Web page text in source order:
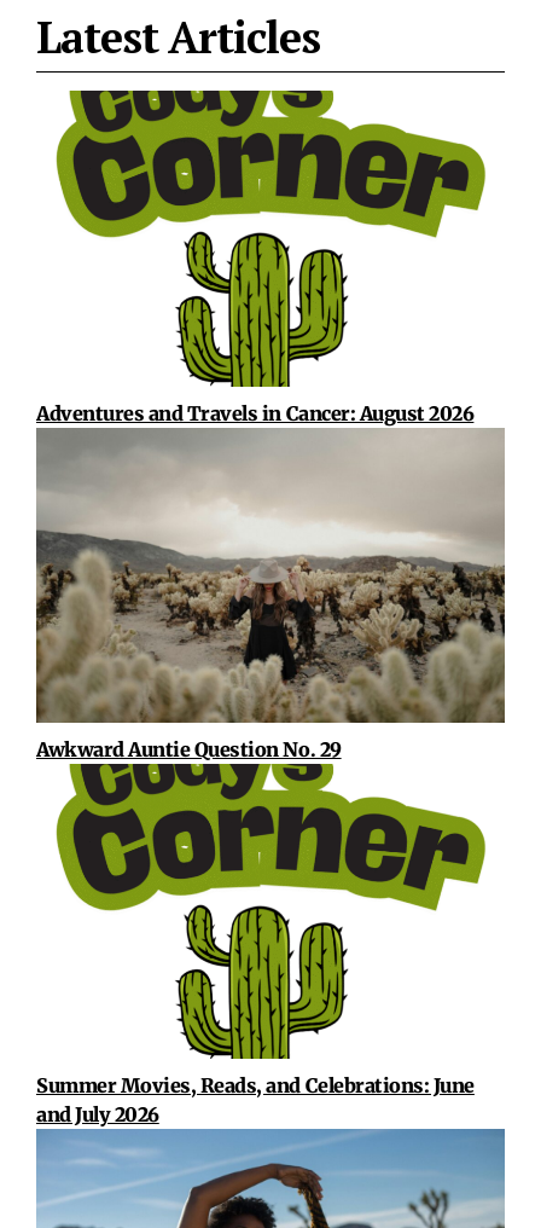
Latest Articles
Adventures and Travels in Cancer: August 2026
Awkward Auntie Question No. 29
Summer Movies, Reads, and Celebrations: June
and July 2026